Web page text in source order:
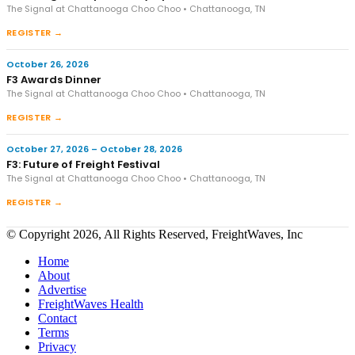
The Signal at Chattanooga Choo Choo • Chattanooga, TN
REGISTER →
October 26, 2026
F3 Awards Dinner
The Signal at Chattanooga Choo Choo • Chattanooga, TN
REGISTER →
October 27, 2026 – October 28, 2026
F3: Future of Freight Festival
The Signal at Chattanooga Choo Choo • Chattanooga, TN
REGISTER →
© Copyright 2026, All Rights Reserved, FreightWaves, Inc
Home
About
Advertise
FreightWaves Health
Contact
Terms
Privacy